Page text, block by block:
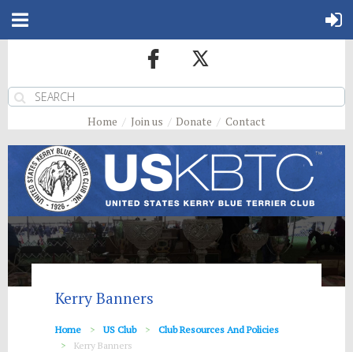
Home Join us Donate Contact
Kerry Banners
Home US Club
Club Resources And Policies
Kerry Banners